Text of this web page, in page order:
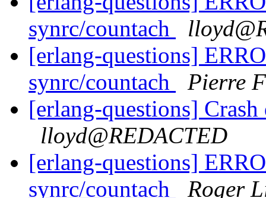
synrc/countach
[erlang-questions]
synrc/countach
Pierre
[erlang-questions]
lloyd@REDACTED
[erlang-questions]
synrc/countach
Roger